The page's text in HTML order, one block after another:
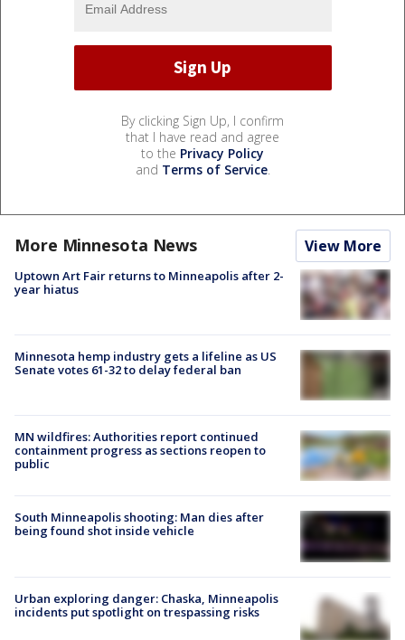
By clicking Sign Up, I confirm
that I have read and agree
to the Privacy Policy
and Terms of Service.
More Minnesota News View More
Uptown Art Fair returns to Minneapolis after 2-
year hiatus
Minnesota hemp industry gets a lifeline as US
Senate votes 61-32 to delay federal ban
MN wildfires: Authorities report continued
containment progress as sections reopen to
public
South Minneapolis shooting: Man dies after
being found shot inside vehicle
Urban exploring danger: Chaska, Minneapolis
incidents put spotlight on trespassing risks